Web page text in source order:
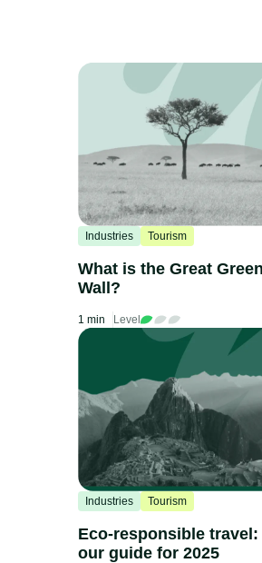
Industries Tourism
What is the Great Green
Wall?
1 min Level
Industries Tourism
Eco-responsible travel:
our guide for 2025